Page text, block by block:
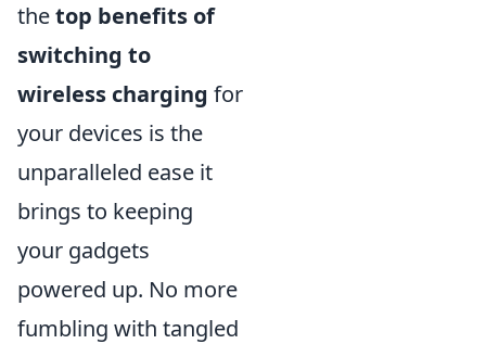
thetop benefits of
switching to
wireless charging for
your devices is the
unparalleled ease it
brings to keeping
your gadgets
powered up. No more
fumbling with tangled